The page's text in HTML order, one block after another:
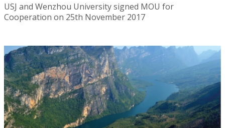
USJ and Wenzhou University signed MOU for
Cooperation on 25th November 2017